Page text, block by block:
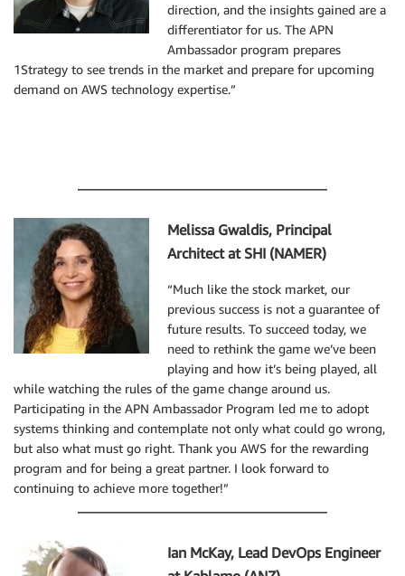
direction, and the insights gained are a
differentiator for us. The APN
Ambassador program prepares
1Strategy to see trends in the market and prepare for upcoming
demand on AWS technology expertise.”
Melissa Gwaldis, Principal
Architect at SHI (NAMER)
“Much like the stock market, our
previous success is not a guarantee of
future results. To succeed today, we
need to rethink the game we’ve been
playing and how it’s being played, all
while watching the rules of the game change around us.
Participating in the APN Ambassador Program led me to adopt
systems thinking and contemplate not only what could go wrong,
but also what must go right. Thank you AWS for the rewarding
program and for being a great partner. I look forward to
continuing to achieve more together!”
Ian McKay, Lead DevOps Engineer